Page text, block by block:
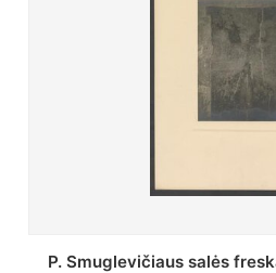
Stepono Batoro